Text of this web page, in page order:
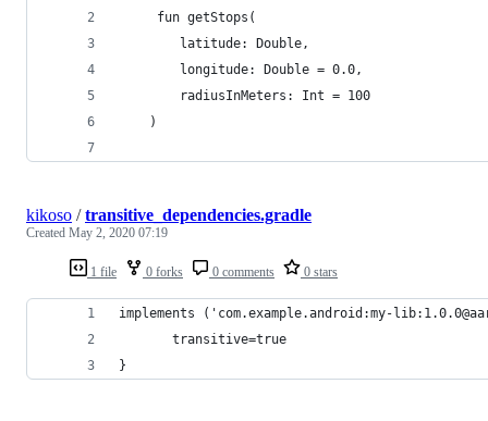
     fun getStops(
        latitude: Double,
        longitude: Double = 0.0,
        radiusInMeters: Int = 100
    )
1 file 0 forks 0 comments 0 stars
kikoso /transitive_dependencies.gradle
Created May 2, 2020 07:19
implements ('com.example.android:my-
       transitive=true
}